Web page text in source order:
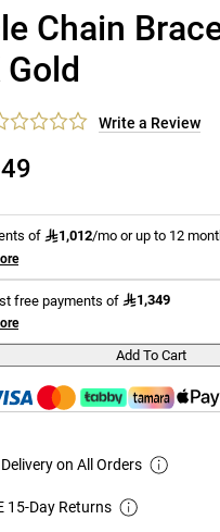
Chain
Write a Review
of 1,012/mo or up to 12
free payments of 1,349
Add To Cart
on All Orders
15-Day Returns